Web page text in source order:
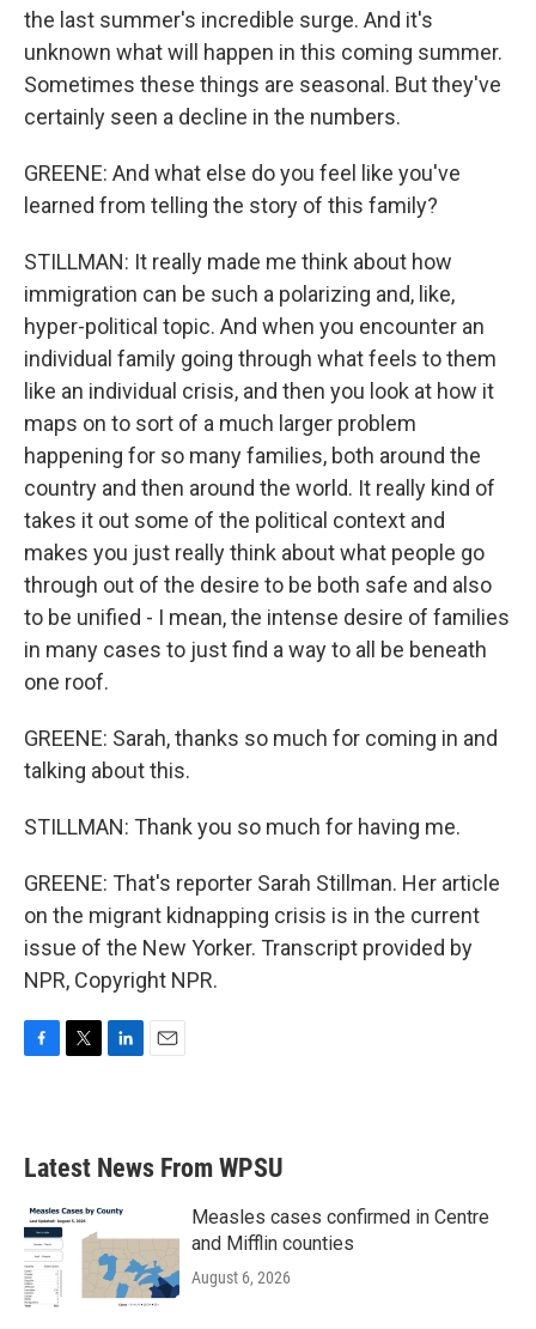
the last summer's incredible surge. And it's
unknown what will happen in this coming summer.
Sometimes these things are seasonal. But they've
certainly seen a decline in the numbers.
GREENE: And what else do you feel like you've
learned from telling the story of this family?
STILLMAN: It really made me think about how
immigration can be such a polarizing and, like,
hyper-political topic. And when you encounter an
individual family going through what feels to them
like an individual crisis, and then you look at how it
maps on to sort of a much larger problem
happening for so many families, both around the
country and then around the world. It really kind of
takes it out some of the political context and
makes you just really think about what people go
through out of the desire to be both safe and also
to be unified - I mean, the intense desire of families
in many cases to just find a way to all be beneath
one roof.
GREENE: Sarah, thanks so much for coming in and
talking about this.
STILLMAN: Thank you so much for having me.
GREENE: That's reporter Sarah Stillman. Her article
on the migrant kidnapping crisis is in the current
issue of the New Yorker. Transcript provided by
NPR, Copyright NPR.
b
o
k
e
e
d
n
Latest News From WPSU
Measles cases confirmed in Centre
and Mifflin counties
August 6, 2026